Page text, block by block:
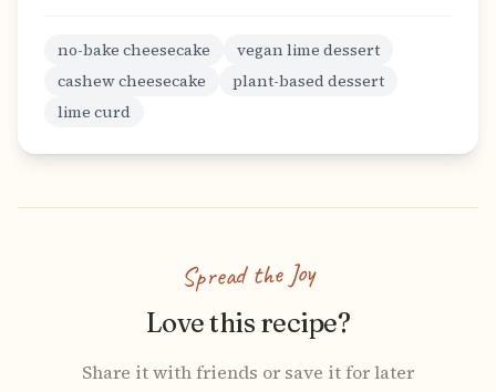
no-bake cheesecake
vegan lime dessert
cashew cheesecake
plant-based dessert
lime curd
Spread the Joy
Love this recipe?
Share it with friends or save it for later